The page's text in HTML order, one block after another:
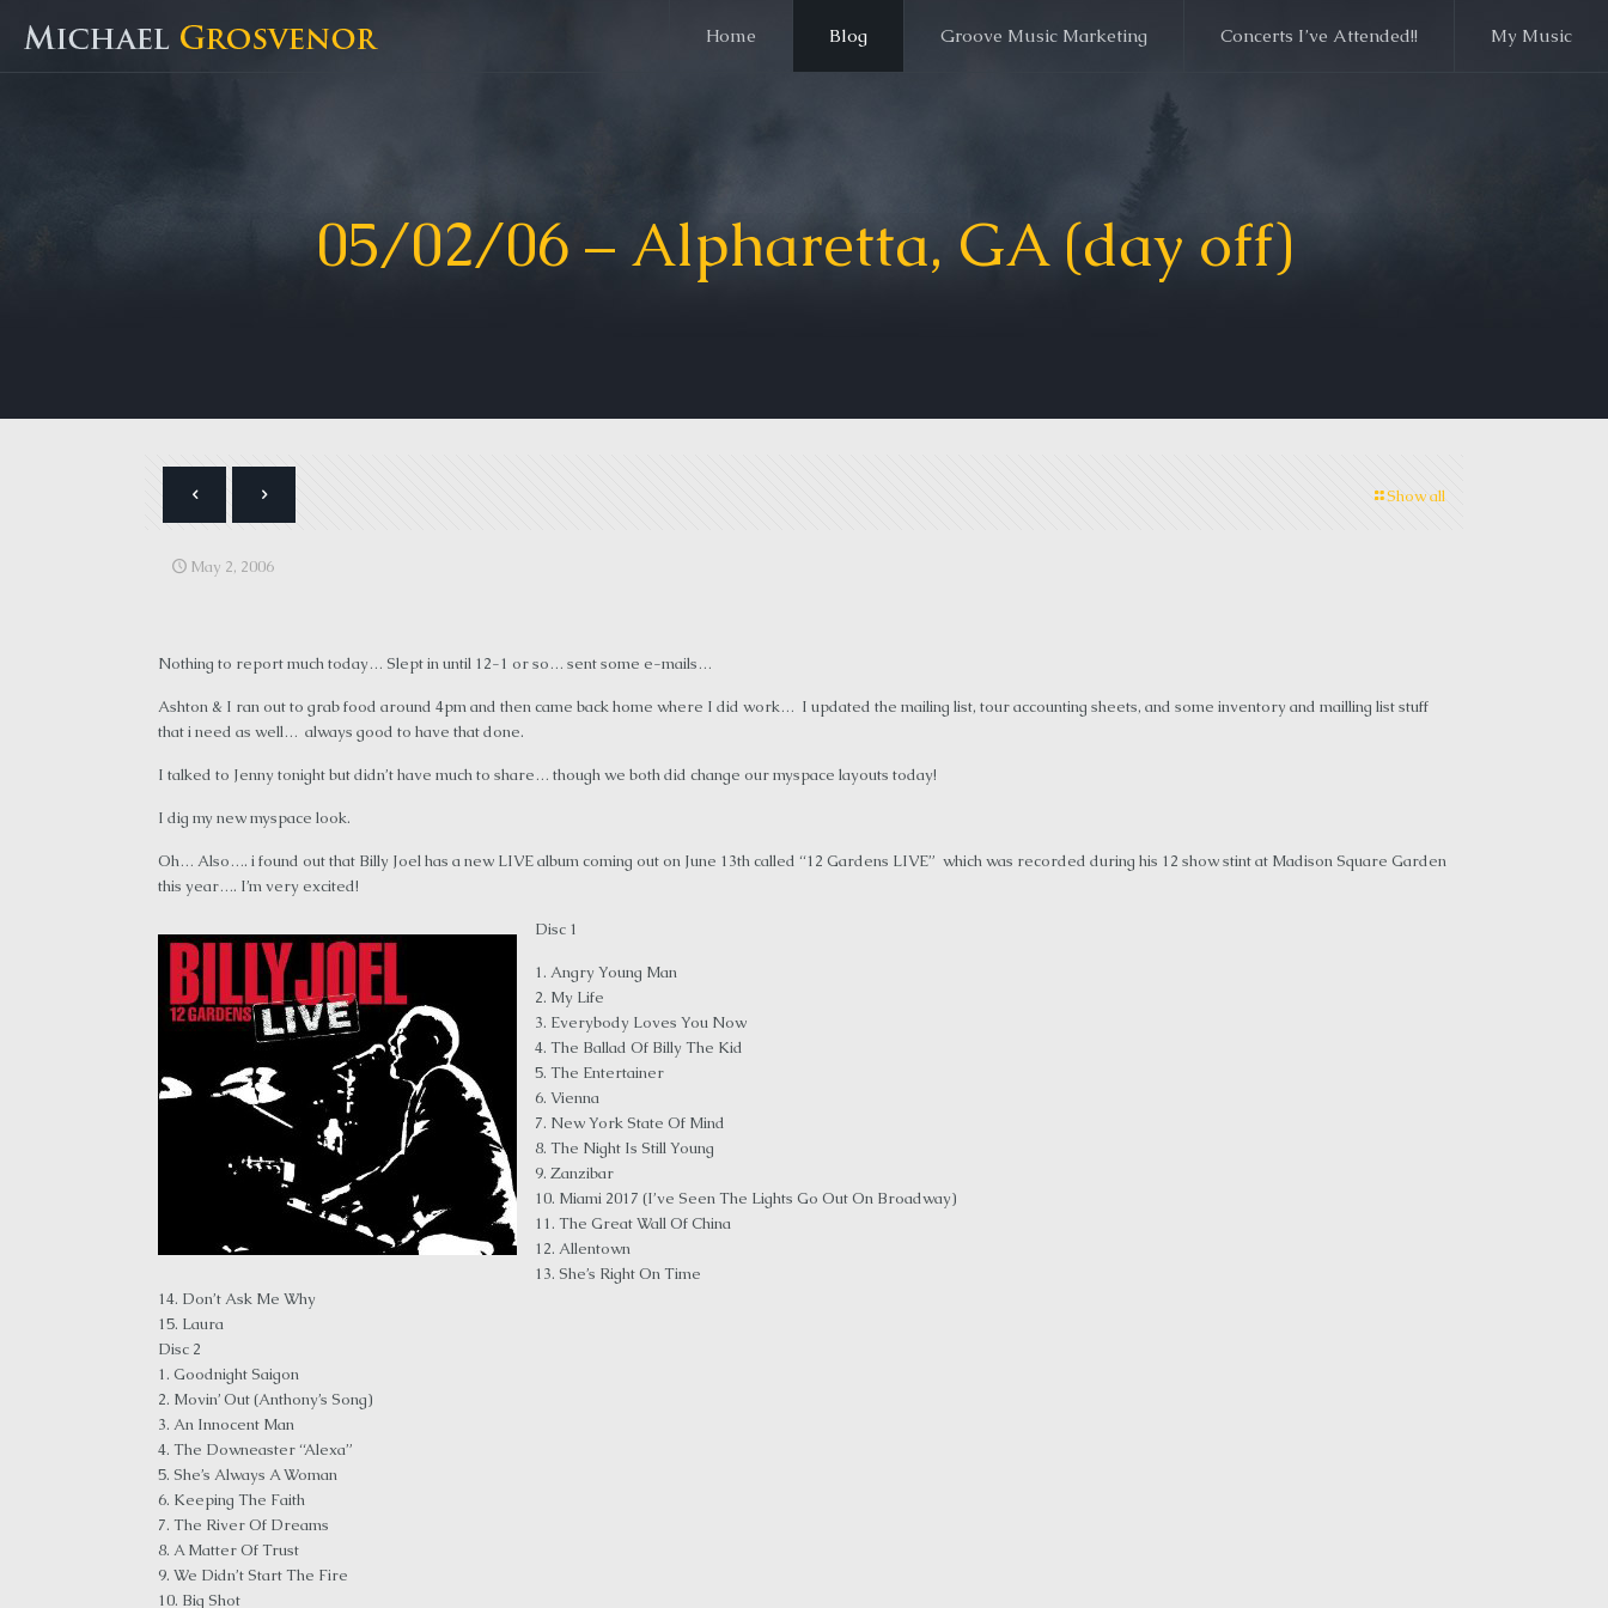
Home Blog Groove Music Marketing Concerts I’ve Attended!! My Music
05/02/06 – Alpharetta, GA (day off)
Show all
May 2, 2006
Nothing to report much today… Slept in until 12-1 or so… sent some e-mails…
Ashton & I ran out to grab food around 4pm and then came back home where I did work… I updated the mailing list, tour accounting sheets, and some inventory and mailling list stuff
that i need as well… always good to have that done.
I talked to Jenny tonight but didn’t have much to share… though we both did change our myspace layouts today!
I dig my new myspace look.
Oh… Also…. i found out that Billy Joel has a new LIVE album coming out on June 13th called “12 Gardens LIVE” which was recorded during his 12 show stint at Madison Square Garden
this year…. I’m very excited!
Disc 1
1. Angry Young Man
2. My Life
3. Everybody Loves You Now
4. The Ballad Of Billy The Kid
5. The Entertainer
6. Vienna
7. New York State Of Mind
8. The Night Is Still Young
9. Zanzibar
10. Miami 2017 (I’ve Seen The Lights Go Out On Broadway)
11. The Great Wall Of China
12. Allentown
13. She’s Right On Time
14. Don’t Ask Me Why
15. Laura
Disc 2
1. Goodnight Saigon
2. Movin’ Out (Anthony’s Song)
3. An Innocent Man
4. The Downeaster “Alexa”
5. She’s Always A Woman
6. Keeping The Faith
7. The River Of Dreams
8. A Matter Of Trust
9. We Didn’t Start The Fire
10. Big Shot